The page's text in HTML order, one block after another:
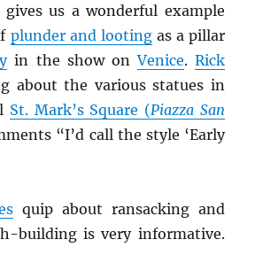
us a wonderful example
plunder and lootingas a pillar
in the show onVenice. Rick
about the various statues in
St. Mark’s Square (Piazza San
“I’d call the style ‘Early
quip about ransacking and
building is very informative.